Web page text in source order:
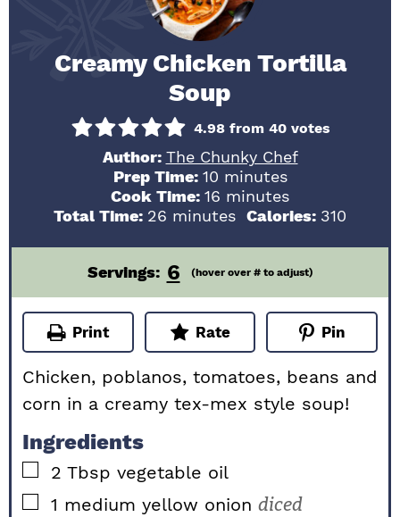
Creamy Chicken Tortilla
Soup
4.98from 40votes
Author: The Chunky Chef
Prep Time: 10minutes
minutes
Cook Time: 16 minutes
minutes
Total Time: 26 minutes
minutes Calories: 310
Servings: 6 (hover over # to adjust)
Print Rate Pin
Chicken, poblanos, tomatoes, beans and
corn in a creamy tex-mex style soup!
Ingredients
▢
2 Tbsp vegetable oil
▢
1 medium yellow onion diced